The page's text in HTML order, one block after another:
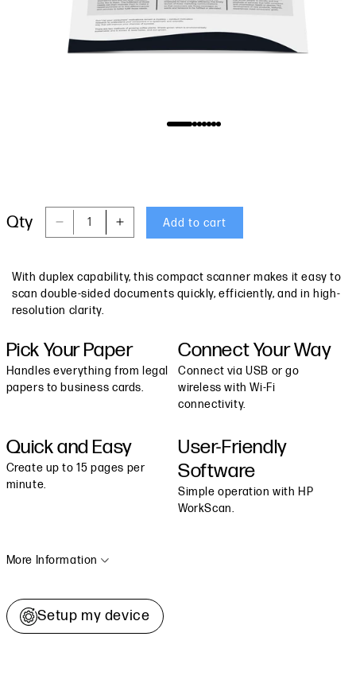
Qty Decrease quantity for HP Wireless Portable
Increase quantity for HP Wireless
Add to cart
With duplex capability, this compact scanner makes it easy to
scan double-sided documents quickly, efficiently, and in high-
resolution clarity.
Pick Your Paper
Handles everything from legal
papers to business cards.
Connect Your Way
Connect via USB or go
wireless with Wi-Fi
connectivity.
Quick and Easy
Create up to 15 pages per
minute.
User-Friendly
Software
Simple operation with HP
WorkScan.
More Information
Setup my device